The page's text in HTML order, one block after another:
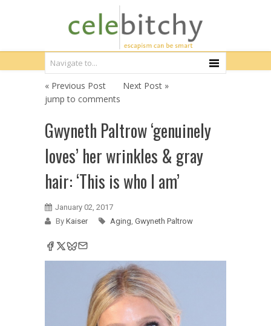
« Previous Post
Next Post »
jump to comments
Gwyneth Paltrow ‘genuinely
loves’ her wrinkles & gray
hair: ‘This is who I am’
January 02, 2017
By Kaiser Aging, Gwyneth Paltrow